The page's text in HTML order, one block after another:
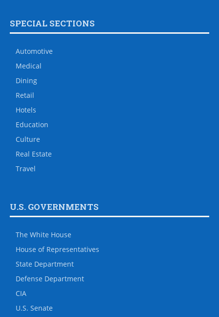
SPECIAL SECTIONS
Automotive
Medical
Dining
Retail
Hotels
Education
Culture
Real Estate
Travel
U.S. GOVERNMENTS
The White House
House of Representatives
State Department
Defense Department
CIA
U.S. Senate